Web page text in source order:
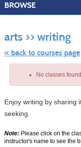
BROWSE
arts >> writing
« back to courses page
No classes
Enjoy writing by sharing
seeking.
Note:Please click on the
instructor's name to see the